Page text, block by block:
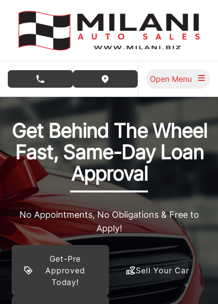
phone call buttonview map button
Milani Auto Sales, used car dealership in Burnaby
Get Behind The Wheel
Fast, Same-Day Loan
Approval
No Appointments, No Obligations & Free to
Apply!
Get-Pre
Approved
Today!
Sell Your Car